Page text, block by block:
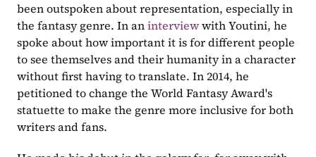
been outspoken about representation, especially in
the fantasy genre. In an interview with Youtini, he
spoke about how important it is for different people
to see themselves and their humanity in a character
without first having to translate. In 2014, he
petitioned to change the World Fantasy Award's
statuette to make the genre more inclusive for both
writers and fans.